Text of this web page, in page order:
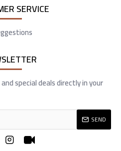
SERVICE
special deals directly in your
SEND